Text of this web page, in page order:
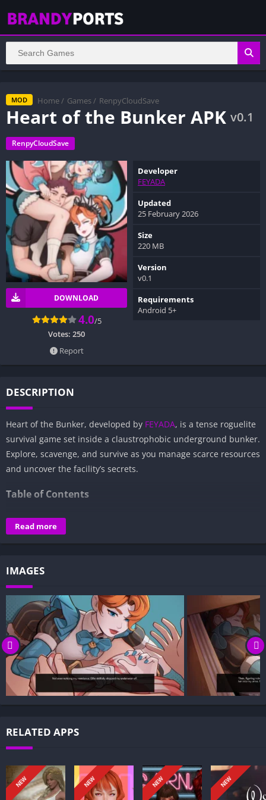
MOD Home / Games / RenpyCloudSave
Heart of the Bunker APK v0.1
RenpyCloudSave
DOWNLOAD
4.0/5
Votes: 250
Report
Developer
FEYADA
Updated
25 February 2026
Size
220 MB
Version
v0.1
Requirements
Android 5+
DESCRIPTION
Heart of the Bunker, developed by FEYADA, is a tense roguelite
survival game set inside a claustrophobic underground bunker.
Explore, scavenge, and survive as you manage scarce resources
and uncover the facility’s secrets.
Table of Contents
Overview of Heart of the Bunker:
Gameplay and Story Experience:
Visual Presentation:
Character Development:
How to install Heart of the Bunker APK files on Android?
Is Heart of the Bunker APK safe and virus-free?
Is Heart of the Bunker game censored or uncensored?
Can I update Heart of the Bunker without losing my game
progress?
Can I play Heart of the Bunker game offline?
He isn’t alone: the sealed complex shelters several girls, each
carrying danger and a carefully guarded secret.
Read more
IMAGES
RELATED APPS
NEW NEW NEW NEW